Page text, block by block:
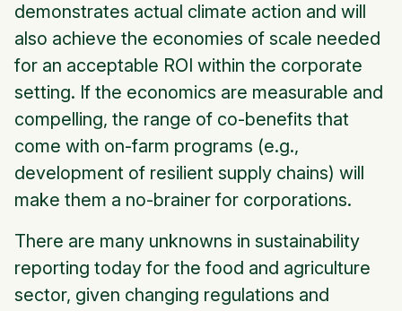
demonstrates actual climate action and will
also achieve the economies of scale needed
for an acceptable ROI within the corporate
setting. If the economics are measurable and
compelling, the range of co-benefits that
come with on-farm programs (e.g.,
development of resilient supply chains) will
make them a no-brainer for corporations.
There are many unknowns in sustainability
reporting today for the food and agriculture
sector, given changing regulations and